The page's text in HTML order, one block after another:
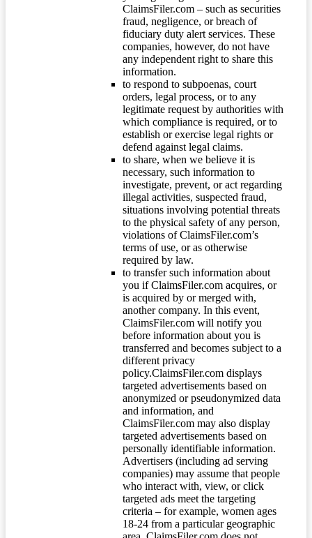
ClaimsFiler.com – such as securities
fraud, negligence, or breach of
fiduciary duty alert services. These
companies, however, do not have
any independent right to share this
information.
to respond to subpoenas, court
orders, legal process, or to any
legitimate request by authorities with
which compliance is required, or to
establish or exercise legal rights or
defend against legal claims.
to share, when we believe it is
necessary, such information to
investigate, prevent, or act regarding
illegal activities, suspected fraud,
situations involving potential threats
to the physical safety of any person,
violations of ClaimsFiler.com’s
terms of use, or as otherwise
required by law.
to transfer such information about
you if ClaimsFiler.com acquires, or
is acquired by or merged with,
another company. In this event,
ClaimsFiler.com will notify you
before information about you is
transferred and becomes subject to a
different privacy
policy.ClaimsFiler.com displays
targeted advertisements based on
anonymized or pseudonymized data
and information, and
ClaimsFiler.com may also display
targeted advertisements based on
personally identifiable information.
Advertisers (including ad serving
companies) may assume that people
who interact with, view, or click
targeted ads meet the targeting
criteria – for example, women ages
18-24 from a particular geographic